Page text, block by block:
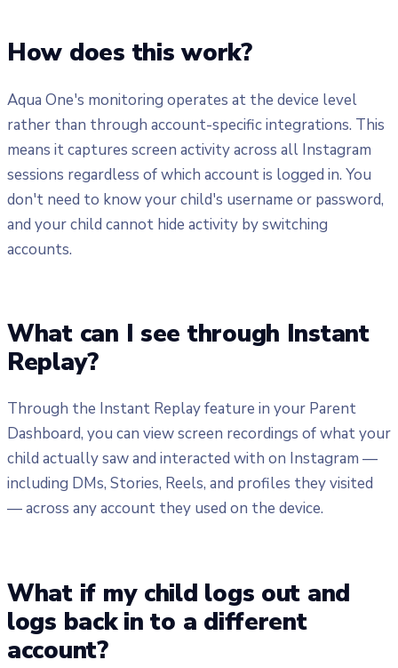
How does this work?
Aqua One's monitoring operates at the device level
rather than through account-specific integrations. This
means it captures screen activity across all Instagram
sessions regardless of which account is logged in. You
don't need to know your child's username or password,
and your child cannot hide activity by switching
accounts.
What can I see through Instant
Replay?
Through the Instant Replay feature in your Parent
Dashboard, you can view screen recordings of what your
child actually saw and interacted with on Instagram —
including DMs, Stories, Reels, and profiles they visited
— across any account they used on the device.
What if my child logs out and
logs back in to a different
account?